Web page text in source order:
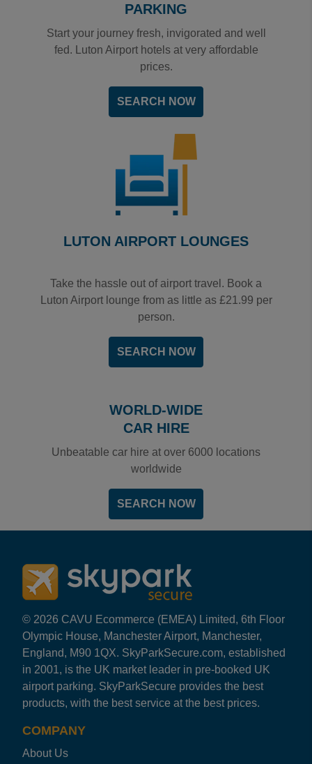
PARKING
Start your journey fresh, invigorated and well
fed. Luton Airport hotels at very affordable
prices.
SEARCH NOW
LUTON AIRPORT LOUNGES
Take the hassle out of airport travel. Book a
Luton Airport lounge from as little as £21.99 per
person.
SEARCH NOW
WORLD-WIDE
CAR HIRE
Unbeatable car hire at over 6000 locations
worldwide
SEARCH NOW
© 2026 CAVU Ecommerce (EMEA) Limited, 6th Floor
Olympic House, Manchester Airport, Manchester,
England, M90 1QX. SkyParkSecure.com, established
in 2001, is the UK market leader in pre-booked UK
airport parking. SkyParkSecure provides the best
products, with the best service at the best prices.
COMPANY
About Us